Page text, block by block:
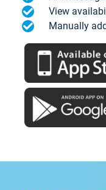
View
Manually